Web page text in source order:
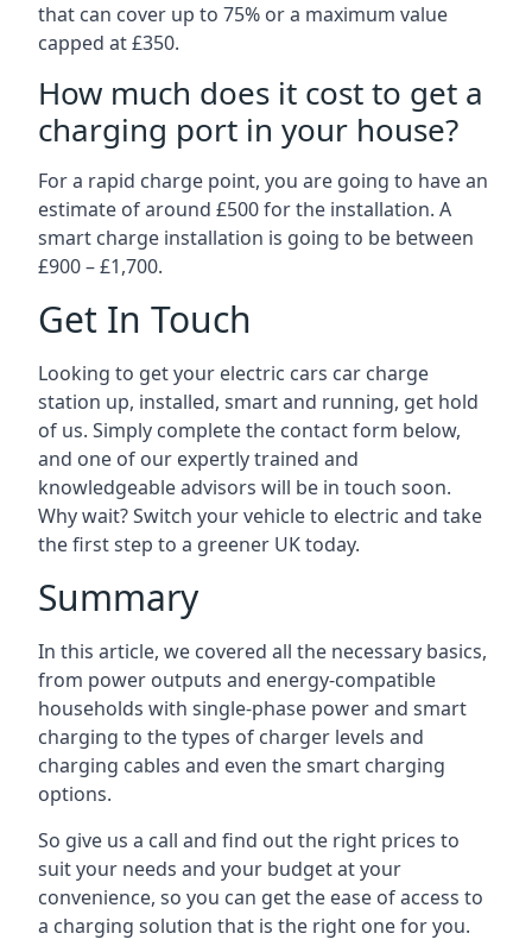
that can cover up to 75% or a maximum value
capped at £350.
How much does it cost to get a
charging port in your house?
For a rapid charge point, you are going to have an
estimate of around £500 for the installation. A
smart charge installation is going to be between
£900 – £1,700.
Get In Touch
Looking to get your electric cars car charge
station up, installed, smart and running, get hold
of us. Simply complete the contact form below,
and one of our expertly trained and
knowledgeable advisors will be in touch soon.
Why wait? Switch your vehicle to electric and take
the first step to a greener UK today.
Summary
In this article, we covered all the necessary basics,
from power outputs and energy-compatible
households with single-phase power and smart
charging to the types of charger levels and
charging cables and even the smart charging
options.
So give us a call and find out the right prices to
suit your needs and your budget at your
convenience, so you can get the ease of access to
a charging solution that is the right one for you.